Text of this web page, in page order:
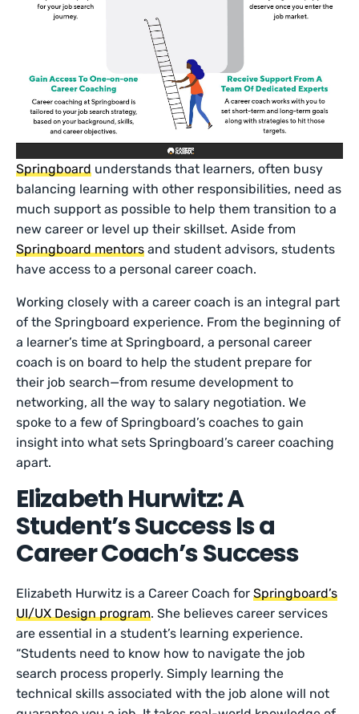
Springboard understands that learners, often busy
balancing learning with other responsibilities, need as
much support as possible to help them transition to a
new career or level up their skillset. Aside from
Springboard mentors and student advisors, students
have access to a personal career coach.
Working closely with a career coach is an integral part
of the Springboard experience. From the beginning of
a learner’s time at Springboard, a personal career
coach is on board to help the student prepare for
their job search—from resume development to
networking, all the way to salary negotiation. We
spoke to a few of Springboard’s coaches to gain
insight into what sets Springboard’s career coaching
apart.
Elizabeth Hurwitz: A
Student’s Success Is a
Career Coach’s Success
Elizabeth Hurwitz is a Career Coach forSpringboard’s
UI/UX Design program. She believes career services
are essential in a student’s learning experience.
“Students need to know how to navigate the job
search process properly. Simply learning the
technical skills associated with the job alone will not